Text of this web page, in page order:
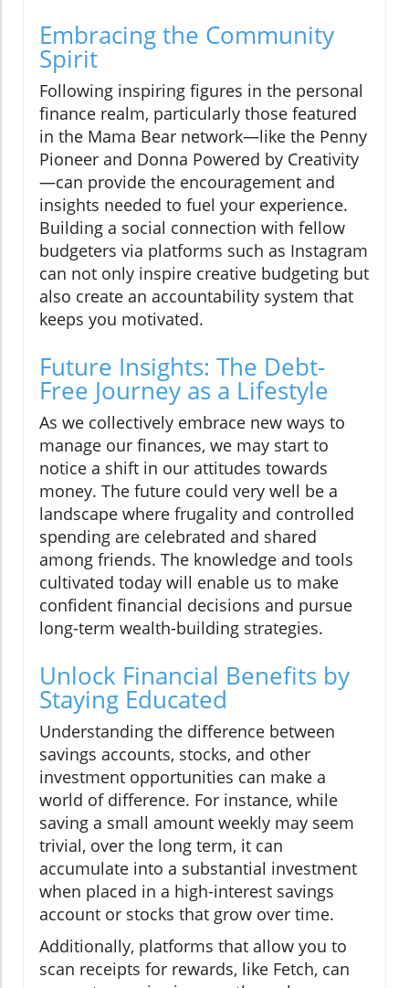
Embracing the Community
Spirit
Following inspiring figures in the personal
finance realm, particularly those featured
in the Mama Bear network—like the Penny
Pioneer and Donna Powered by Creativity
—can provide the encouragement and
insights needed to fuel your experience.
Building a social connection with fellow
budgeters via platforms such as Instagram
can not only inspire creative budgeting but
also create an accountability system that
keeps you motivated.
Future Insights: The Debt-
Free Journey as a Lifestyle
As we collectively embrace new ways to
manage our finances, we may start to
notice a shift in our attitudes towards
money. The future could very well be a
landscape where frugality and controlled
spending are celebrated and shared
among friends. The knowledge and tools
cultivated today will enable us to make
confident financial decisions and pursue
long-term wealth-building strategies.
Unlock Financial Benefits by
Staying Educated
Understanding the difference between
savings accounts, stocks, and other
investment opportunities can make a
world of difference. For instance, while
saving a small amount weekly may seem
trivial, over the long term, it can
accumulate into a substantial investment
when placed in a high-interest savings
account or stocks that grow over time.
Additionally, platforms that allow you to
scan receipts for rewards, like Fetch, can